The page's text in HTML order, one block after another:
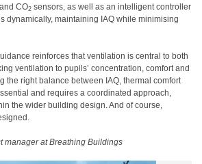
CO2 sensors, as well as an intelligent controller
dynamically, maintaining IAQ while minimising
reinforces that ventilation is central to both
ventilation to pupils’ concentration, comfort and
the right balance between IAQ, thermal comfort
and requires a coordinated approach,
the wider building design. And of course,
manager at Breathing Buildings